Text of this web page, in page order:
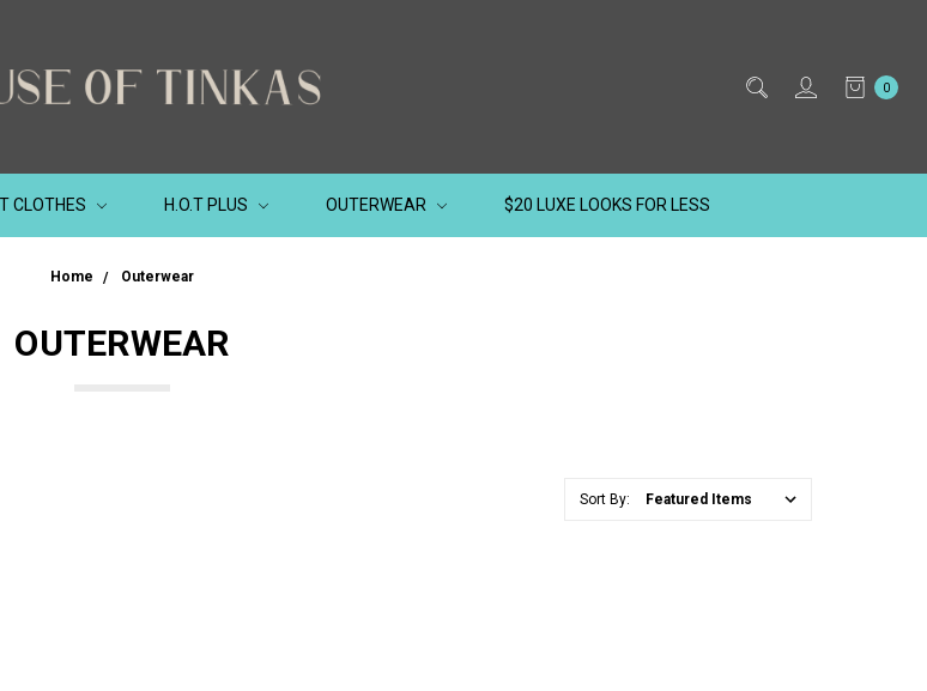
0
CLOTHES H.O.T PLUS OUTERWEAR $20 LUXE LOOKS FOR LESS
Home Outerwear
OUTERWEAR
Sort By: